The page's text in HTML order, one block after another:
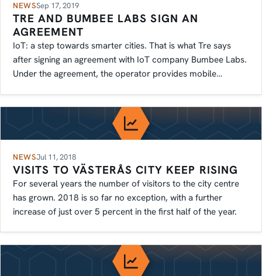
NEWSSep 17, 2019
TRE AND BUMBEE LABS SIGN AN
AGREEMENT
IoT: a step towards smarter cities. That is what Tre says
after signing an agreement with IoT company Bumbee Labs.
Under the agreement, the operator provides mobile
NEWSJul 11, 2018
VISITS TO VÄSTERÅS CITY KEEP RISING
For several years the number of visitors to the city centre
has grown. 2018 is so far no exception, with a further
increase of just over 5 percent in the first half of the year.